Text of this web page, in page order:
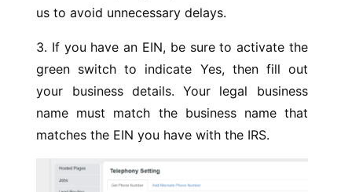
us to avoid unnecessary delays.
3. If you have an EIN, be sure to activate the
green switch to indicate Yes, then fill out
your business details. Your legal business
name must match the business name that
matches the EIN you have with the IRS.